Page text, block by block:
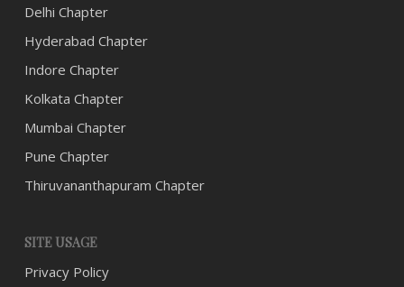
Delhi Chapter
Hyderabad Chapter
Indore Chapter
Kolkata Chapter
Mumbai Chapter
Pune Chapter
Thiruvananthapuram Chapter
SITE USAGE
Privacy Policy